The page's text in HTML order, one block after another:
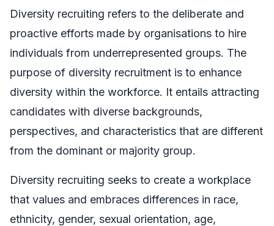
Diversity recruiting refers to the deliberate and
proactive efforts made by organisations to hire
individuals from underrepresented groups. The
purpose of diversity recruitment is to enhance
diversity within the workforce. It entails attracting
candidates with diverse backgrounds,
perspectives, and characteristics that are different
from the dominant or majority group.
Diversity recruiting seeks to create a workplace
that values and embraces differences in race,
ethnicity, gender, sexual orientation, age,